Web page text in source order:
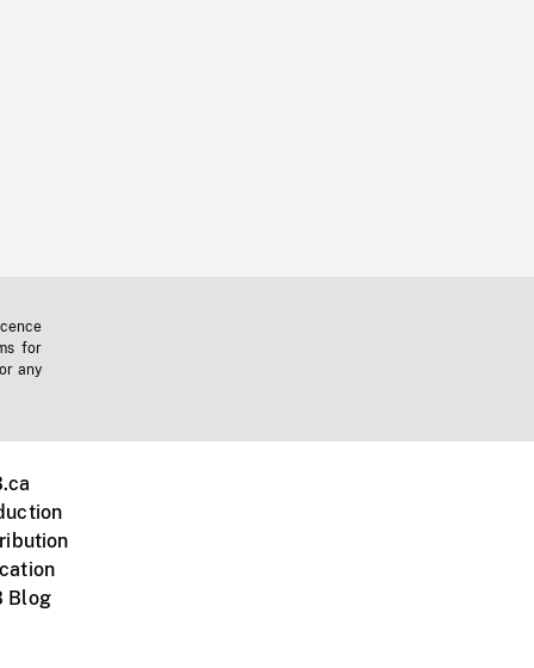
for
any
Blog